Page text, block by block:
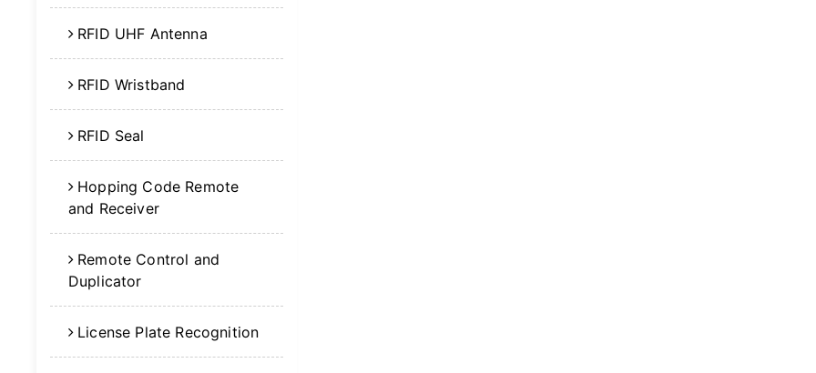
RFID UHF Antenna
RFID Wristband
RFID Seal
Hopping Code Remote
and Receiver
Remote Control and
Duplicator
License Plate Recognition